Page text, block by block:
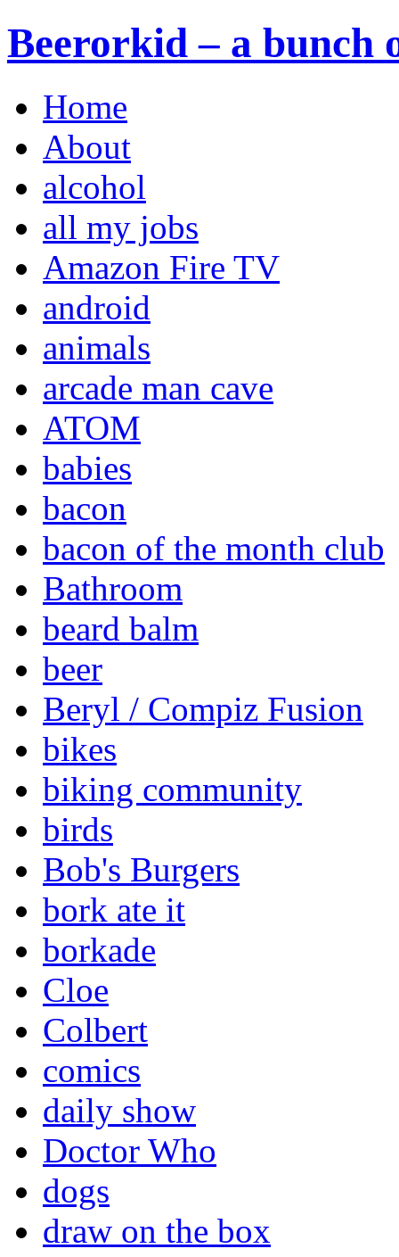
Beerorkid – a bunch
Home
About
alcohol
all my jobs
Amazon Fire TV
android
animals
arcade man cave
ATOM
babies
bacon
bacon of the month club
Bathroom
beard balm
beer
Beryl / Compiz Fusion
bikes
biking community
birds
Bob's Burgers
bork ate it
borkade
Cloe
Colbert
comics
daily show
Doctor Who
dogs
draw on the box